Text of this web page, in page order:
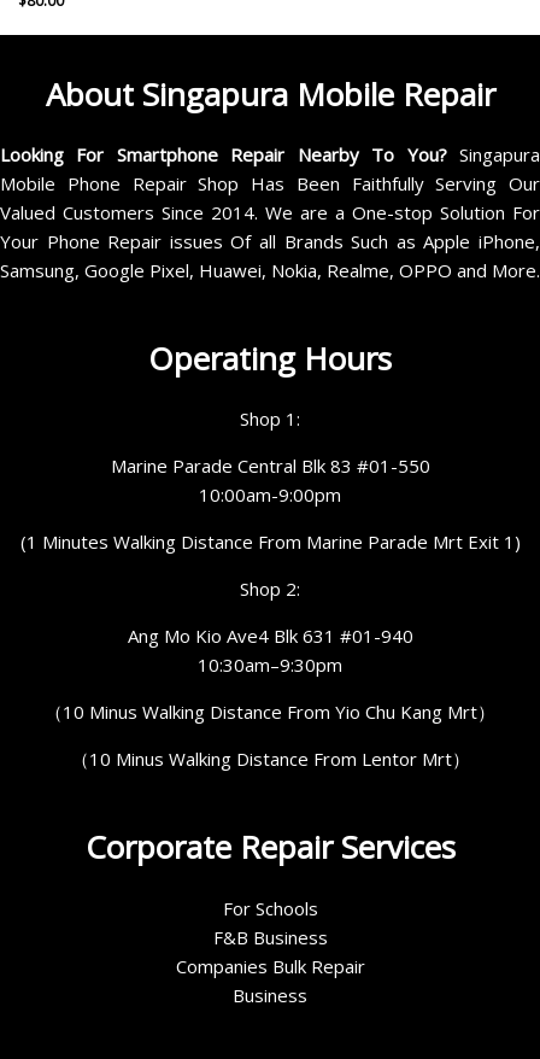
About Singapura Mobile Repair
Looking For Smartphone Repair Nearby To You?Singapura
Mobile Phone Repair Shop Has Been Faithfully Serving Our
Valued Customers Since 2014. We are a One-stop Solution For
Your Phone Repair issues Of all Brands Such as Apple iPhone,
Samsung, Google Pixel, Huawei, Nokia, Realme, OPPO and More.
Operating Hours
Shop 1:
Marine Parade Central Blk 83 #01-550
10:00am-9:00pm
(1 Minutes Walking Distance From Marine Parade Mrt Exit 1)
Shop 2:
Ang Mo Kio Ave4 Blk 631 #01-940
10:30am–9:30pm
（10 Minus Walking Distance From Yio Chu Kang Mrt）
（10 Minus Walking Distance From Lentor Mrt）
Corporate Repair Services
For Schools
F&B Business
Companies Bulk Repair
Business